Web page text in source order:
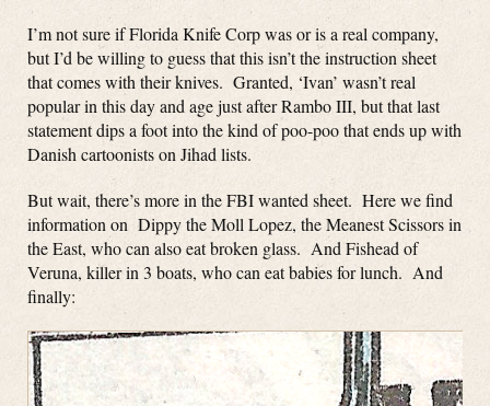
I’m not sure if Florida Knife Corp was or is a real company,
but I’d be willing to guess that this isn’t the instruction sheet
that comes with their knives. Granted, ‘Ivan’ wasn’t real
popular in this day and age just after Rambo III, but that last
statement dips a foot into the kind of poo-poo that ends up with
Danish cartoonists on Jihad lists.
But wait, there’s more in the FBI wanted sheet. Here we find
information on Dippy the Moll Lopez, the Meanest Scissors in
the East, who can also eat broken glass. And Fishead of
Veruna, killer in 3 boats, who can eat babies for lunch. And
finally: